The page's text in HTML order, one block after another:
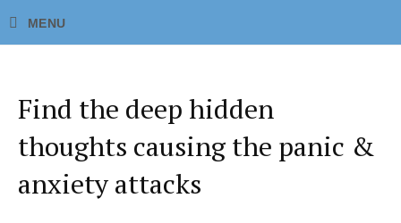
Find the deep hidden
thoughts causing the panic &
anxiety attacks